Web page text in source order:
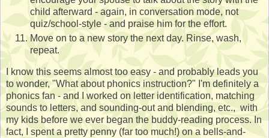
child afterward - again, in conversation mode, not
quiz/school-style - and praise him for the effort.
Move on to a new story the next day. Rinse, wash,
repeat.
I know this seems almost too easy - and probably leads you
to wonder, "What about phonics instruction?" I'm definitely a
phonics fan - and I worked on letter identification, matching
sounds to letters, and sounding-out and blending, etc., with
my kids before we ever began the buddy-reading process. In
fact, I spent a pretty penny (far too much!) on a bells-and-